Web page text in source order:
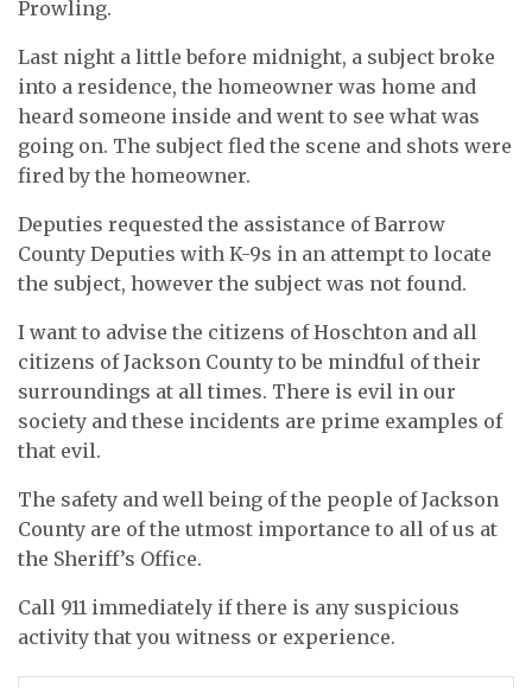
Prowling.
Last night a little before midnight, a subject broke
into a residence, the homeowner was home and
heard someone inside and went to see what was
going on. The subject fled the scene and shots were
fired by the homeowner.
Deputies requested the assistance of Barrow
County Deputies with K-9s in an attempt to locate
the subject, however the subject was not found.
I want to advise the citizens of Hoschton and all
citizens of Jackson County to be mindful of their
surroundings at all times. There is evil in our
society and these incidents are prime examples of
that evil.
The safety and well being of the people of Jackson
County are of the utmost importance to all of us at
the Sheriff’s Office.
Call 911 immediately if there is any suspicious
activity that you witness or experience.